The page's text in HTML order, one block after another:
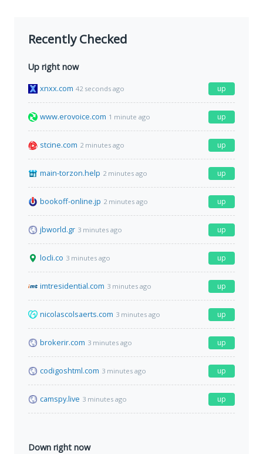
Recently Checked
Up right now
xnxx.com 42 seconds ago up
www.erovoice.com 1 minute ago up
stcine.com 2 minutes ago up
main-torzon.help 2 minutes ago up
bookoff-online.jp 2 minutes ago up
jbworld.gr 3 minutes ago up
locli.co 3 minutes ago up
imtresidential.com 3 minutes ago up
nicolascolsaerts.com 3 minutes ago up
brokerir.com 3 minutes ago up
codigoshtml.com 3 minutes ago up
camspy.live 3 minutes ago up
Down right now